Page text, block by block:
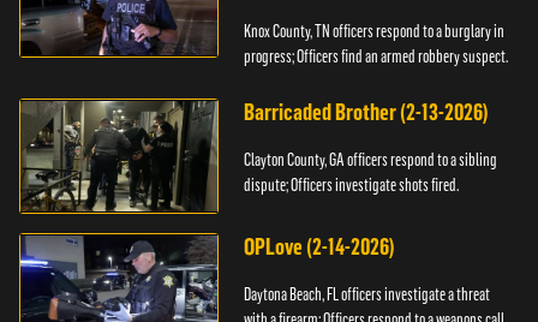
Knox County, TN officers respond to a burglary in
progress; Officers find an armed robbery suspect.
Barricaded Brother (2-13-2026)
Clayton County, GA officers respond to a sibling
dispute; Officers investigate shots fired.
OPLove (2-14-2026)
Daytona Beach, FL officers investigate a threat